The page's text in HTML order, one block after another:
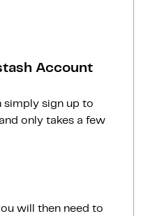
Account
simply sign up to
only takes a few
will then need to